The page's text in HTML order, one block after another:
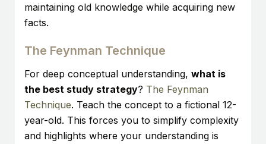
maintaining old knowledge while acquiring new
facts.
The Feynman Technique
For deep conceptual understanding, what is
the best study strategy? The Feynman
Technique. Teach the concept to a fictional 12-
year-old. This forces you to simplify complexity
and highlights where your understanding is